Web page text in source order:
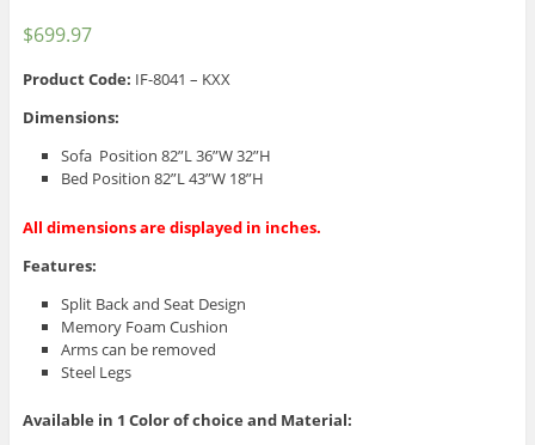
$699.97
Product Code: IF-8041 – KXX
Dimensions:
Sofa Position 82”L 36”W 32”H
Bed Position 82”L 43”W 18”H
All dimensions are displayed in inches.
Features:
Split Back and Seat Design
Memory Foam Cushion
Arms can be removed
Steel Legs
Available in 1 Color of choice and Material: